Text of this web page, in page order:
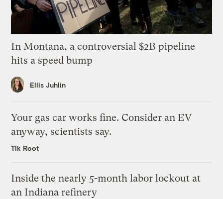
In Montana, a controversial $2B pipeline
hits a speed bump
Ellis Juhlin
Your gas car works fine. Consider an EV
anyway, scientists say.
Tik Root
Inside the nearly 5-month labor lockout at
an Indiana refinery